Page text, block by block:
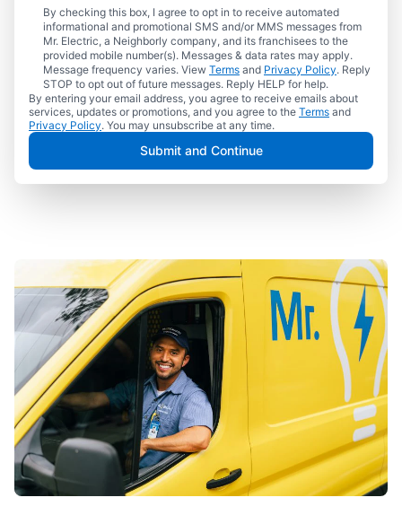
By checking this box, I agree to opt in to receive automated
informational and promotional SMS and/or MMS messages from
Mr. Electric, a Neighborly company, and its franchisees to the
provided mobile number(s). Messages & data rates may apply.
Message frequency varies. View Terms and Privacy Policy. Reply
STOP to opt out of future messages. Reply HELP for help.
By entering your email address, you agree to receive emails about
services, updates or promotions, and you agree to the Terms and
Privacy Policy. You may unsubscribe at any time.
Submit and Continue